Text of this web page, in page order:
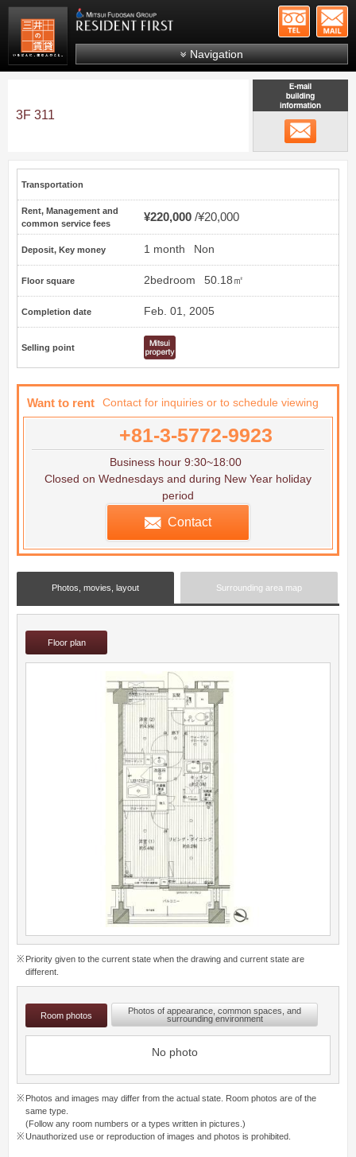
Mitsui Resident First Mitsui Fudosan Group
Navigation
Japanese
3F 311
Transportation
Rent, Management and
common service fees
¥220,000 ¥20,000
Deposit, Key money 1 month Non
Floor square 2bedroom 50.18㎡
Completion date Feb. 01, 2005
Selling point
Want to rent Contact for inquiries or to schedule viewing
+81-3-5772-9923
Business hour 9:30~18:00
Closed on Wednesdays and during New Year holiday
period
Contact
Photos, movies, layout Surrounding area map
Floor plan
Priority given to the current state when the drawing and current state are
different.
Room photos
Photos of appearance, common spaces, and
surrounding environment
No photo
Photos and images may differ from the actual state. Room photos are of the
same type.
(Follow any room numbers or a types written in pictures.)
Unauthorized use or reproduction of images and photos is prohibited.